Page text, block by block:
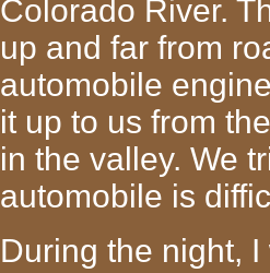
Colorado River.
up and far from
automobile
it up to us from
in the valley. We
automobile is
During the night,